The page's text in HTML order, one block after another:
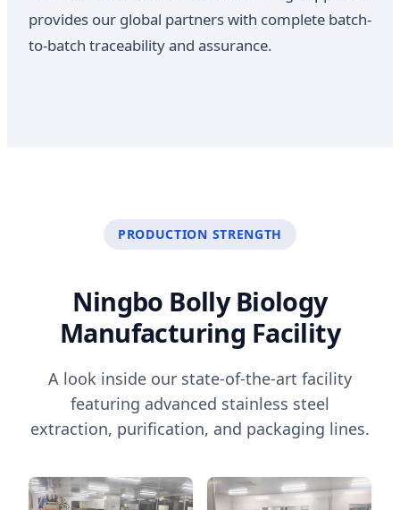
provides our global partners with complete batch-
to-batch traceability and assurance.
PRODUCTION STRENGTH
Ningbo Bolly Biology
Manufacturing Facility
A look inside our state-of-the-art facility
featuring advanced stainless steel
extraction, purification, and packaging lines.